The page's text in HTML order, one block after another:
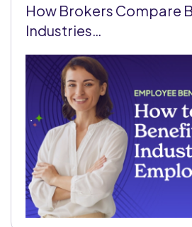
How Brokers Compare
Industries…